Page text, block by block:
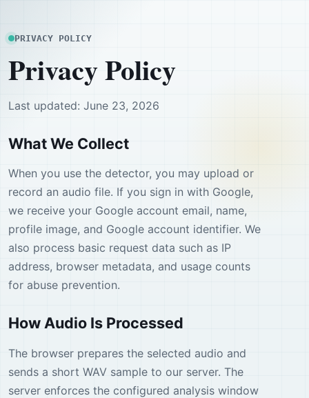
PRIVACY POLICY
Privacy Policy
Last updated: June 23, 2026
What We Collect
When you use the detector, you may upload or
record an audio file. If you sign in with Google,
we receive your Google account email, name,
profile image, and Google account identifier. We
also process basic request data such as IP
address, browser metadata, and usage counts
for abuse prevention.
How Audio Is Processed
The browser prepares the selected audio and
sends a short WAV sample to our server. The
server enforces the configured analysis window